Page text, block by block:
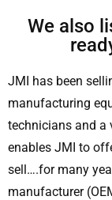
We also
JMI has been
manufacturing
technicians and a
enables JMI to
sell….for many
manufacturer